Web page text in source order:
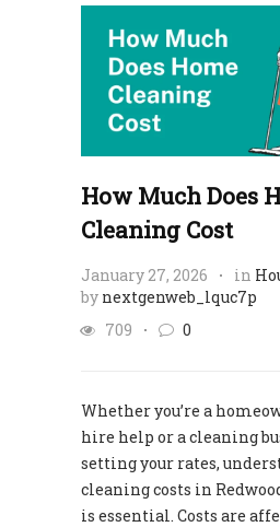
How Much Does
Cleaning Cost
January 27, 2026 in
by nextgenweb_lquc7p
709
0
Whether you’re a
hire help or a cleaning
setting your rates,
cleaning costs in
is essential. Costs are